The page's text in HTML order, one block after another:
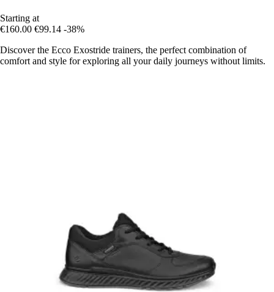
Starting at
€160.00 €99.14 -38%
Discover the Ecco Exostride trainers, the perfect combination of
comfort and style for exploring all your daily journeys without limits.